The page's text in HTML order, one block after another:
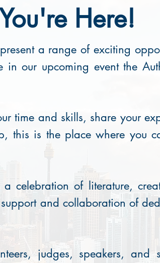
Here!
a range of exciting
our upcoming event the
time and skills, share your
this is the place where you
celebration of literature,
and collaboration of
judges, speakers, and